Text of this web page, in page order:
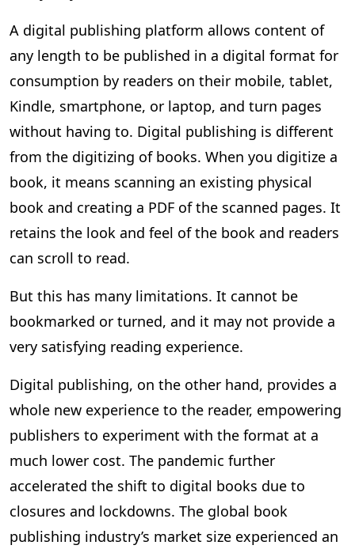
A digital publishing platform allows content of
any length to be published in a digital format for
consumption by readers on their mobile, tablet,
Kindle, smartphone, or laptop, and turn pages
without having to. Digital publishing is different
from the digitizing of books. When you digitize a
book, it means scanning an existing physical
book and creating a PDF of the scanned pages. It
retains the look and feel of the book and readers
can scroll to read.
But this has many limitations. It cannot be
bookmarked or turned, and it may not provide a
very satisfying reading experience.
Digital publishing, on the other hand, provides a
whole new experience to the reader, empowering
publishers to experiment with the format at a
much lower cost. The pandemic further
accelerated the shift to digital books due to
closures and lockdowns. The global book
publishing industry’s market size experienced an